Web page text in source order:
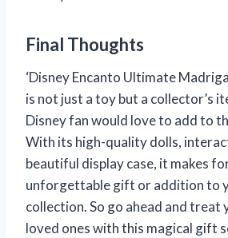
Final Thoughts
‘Disney Encanto Ultimate
is not just a toy but a collector’s
Disney fan would love to add to
With its high-quality dolls,
beautiful display case, it makes
unforgettable gift or addition to
collection. So go ahead and
loved ones with this magical gift